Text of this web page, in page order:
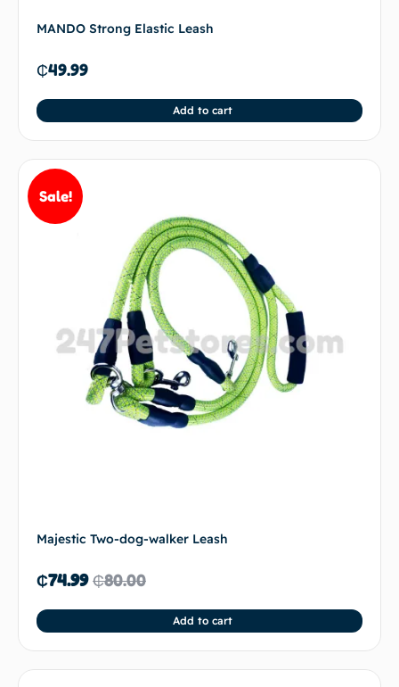
MANDO Strong Elastic Leash
₵49.99
Add to cart
Sale!
Majestic Two-dog-walker Leash
₵80.00
₵74.99
Add to cart